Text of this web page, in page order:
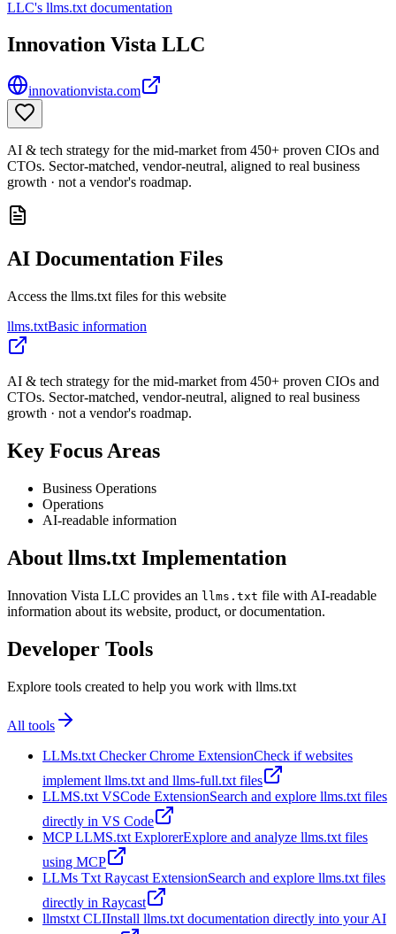
Innovation Vista LLC
innovationvista.com
AI & tech strategy for the mid-market from 450+ proven CIOs and
CTOs. Sector-matched, vendor-neutral, aligned to real business
growth · not a vendor's roadmap.
AI Documentation Files
Access the llms.txt files for this website
llms.txtBasic information
AI & tech strategy for the mid-market from 450+ proven CIOs and
CTOs. Sector-matched, vendor-neutral, aligned to real business
growth · not a vendor's roadmap.
Key Focus Areas
Business Operations
Operations
AI-readable information
About llms.txt Implementation
Innovation Vista LLC provides an llms.txt file with AI-readable
information about its website, product, or documentation.
Developer Tools
Explore tools created to help you work with llms.txt
All tools
LLMs.txt Checker Chrome ExtensionCheck if websites
implement llms.txt and llms-full.txt files
LLMS.txt VSCode ExtensionSearch and explore llms.txt files
directly in VS Code
MCP LLMS.txt ExplorerExplore and analyze llms.txt files
using MCP
LLMs Txt Raycast ExtensionSearch and explore llms.txt files
directly in Raycast
llmstxt CLIInstall llms.txt documentation directly into your AI